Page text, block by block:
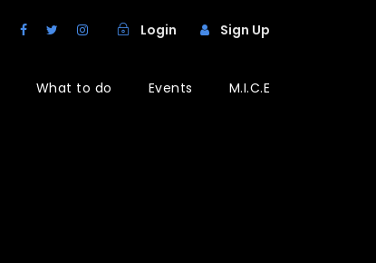
Login Sign Up
What to do Events M.I.C.E